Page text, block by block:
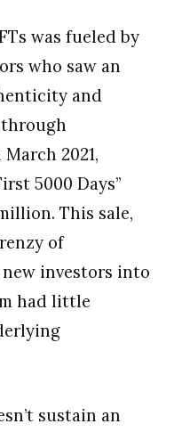
was fueled by
who saw an
and
2021,
5000 Days”
This sale,
of
investors into
had little
sustain an